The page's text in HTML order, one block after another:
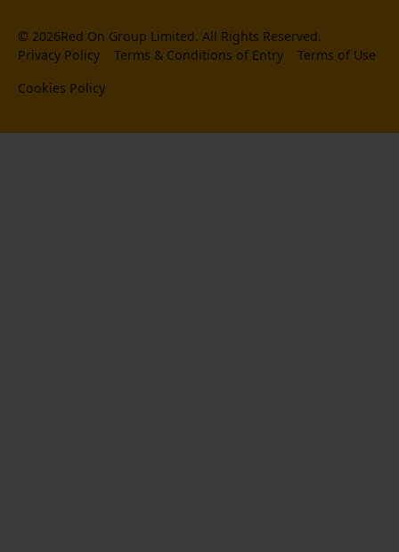
© 2026Red On Group Limited. All Rights Reserved.
Privacy Policy
Terms & Conditions of Entry
Terms of Use
Cookies Policy